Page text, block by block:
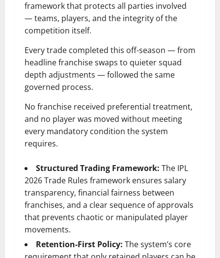
framework that protects all parties involved
— teams, players, and the integrity of the
competition itself.
Every trade completed this off-season — from
headline franchise swaps to quieter squad
depth adjustments — followed the same
governed process.
No franchise received preferential treatment,
and no player was moved without meeting
every mandatory condition the system
requires.
Structured Trading Framework: The IPL
2026 Trade Rules framework ensures salary
transparency, financial fairness between
franchises, and a clear sequence of approvals
that prevents chaotic or manipulated player
movements.
Retention-First Policy: The system’s core